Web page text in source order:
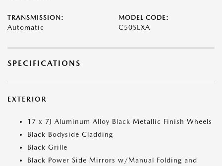
TRANSMISSION:
Automatic
MODEL CODE:
C50SEXA
SPECIFICATIONS
EXTERIOR
17 x 7J Aluminum Alloy Black Metallic Finish Wheels
Black Bodyside Cladding
Black Grille
Black Power Side Mirrors w/Manual Folding and